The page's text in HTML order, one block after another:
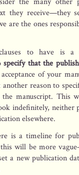
they receive—they
are the ones
to have is a
specify that the
of your
reason to
manuscript. This
indefinitely, neither
elsewhere.
is a timeline for
will be more
a new publication